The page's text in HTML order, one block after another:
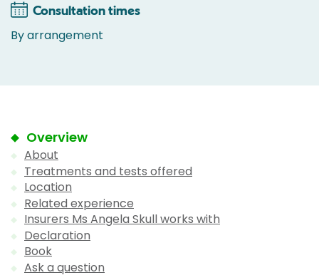
Consultation times
By arrangement
Overview
About
Treatments and tests offered
Location
Related experience
Insurers Ms Angela Skull works with
Declaration
Book
Ask a question